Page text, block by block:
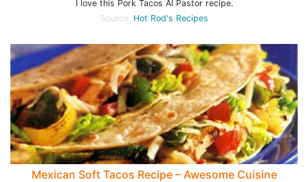
I love this Pork Tacos Al Pastor recipe.
Source: Hot Rod's Recipes
Mexican Soft Tacos Recipe – Awesome Cuisine